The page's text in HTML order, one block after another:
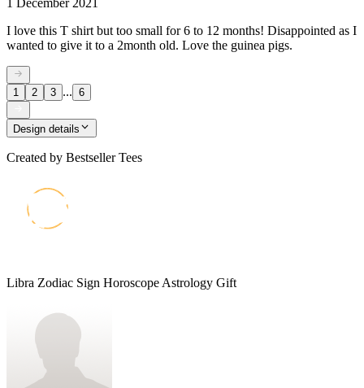
I love this T shirt but too small for 6 to 12 months! Disappointed as I
wanted to give it to a 2month old. Love the guinea pigs.
1 2 3 ... 6
Design details
Created by Bestseller Tees
Libra Zodiac Sign Horoscope Astrology Gift